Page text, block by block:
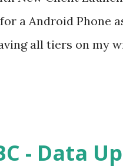
a Android Phone
all tiers on my
- Data